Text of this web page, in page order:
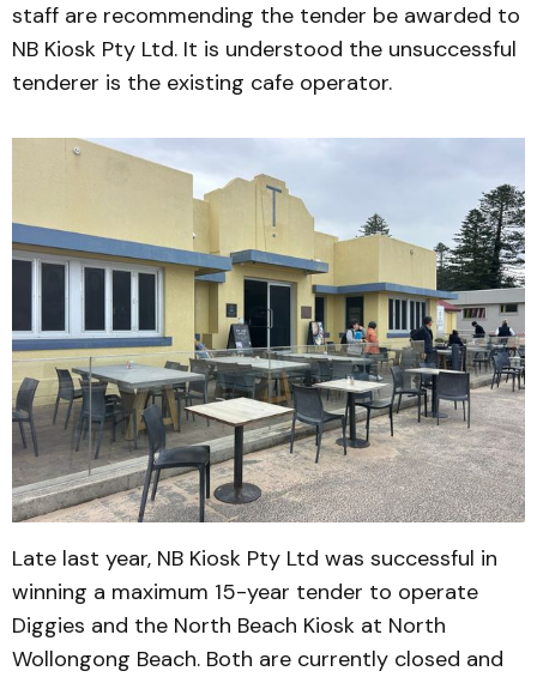
staff are recommending the tender be awarded to
NB Kiosk Pty Ltd. It is understood the unsuccessful
tenderer is the existing cafe operator.
Late last year, NB Kiosk Pty Ltd was successful in
winning a maximum 15-year tender to operate
Diggies and the North Beach Kiosk at North
Wollongong Beach. Both are currently closed and